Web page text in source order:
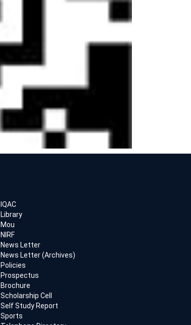
IQAC
Library
Mou
NIRF
News Letter
News Letter (Archives)
Policies
Prospectus
Brochure
Scholarship Cell
Self Study Report
Sports